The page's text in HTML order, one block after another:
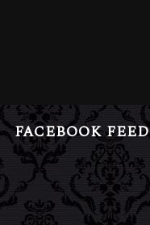
FACEBOOK FEED